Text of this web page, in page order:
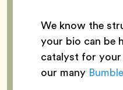
We know the
your bio can be
catalyst for
our many